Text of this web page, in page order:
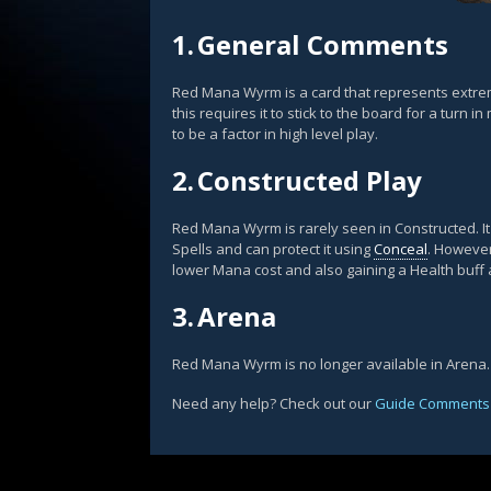
1.General Comments
Red Mana Wyrm is a card that represents
this requires it to stick to the board for a turn
to be a factor in high level play.
2.Constructed Play
Red Mana Wyrm is rarely seen in Constructed.
Spells and can protect it usingConceal.
lower Mana cost and also gaining a Health buff
3.Arena
Red Mana Wyrm is no longer available in Arena.
Need any help? Check out our Guide